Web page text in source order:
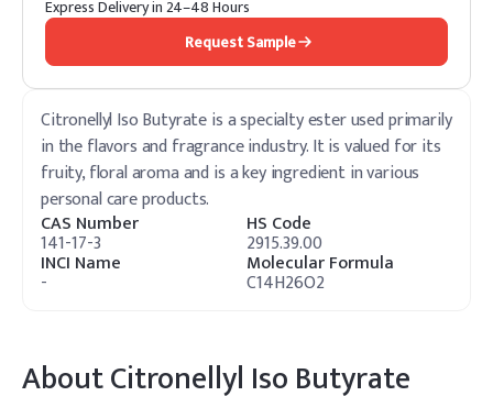
Express Delivery in 24–48 Hours
Request Sample
Citronellyl Iso Butyrate is a specialty ester used primarily
in the flavors and fragrance industry. It is valued for its
fruity, floral aroma and is a key ingredient in various
personal care products.
CAS Number
141-17-3
HS Code
2915.39.00
INCI Name
-
Molecular Formula
C14H26O2
AboutCitronellyl Iso Butyrate